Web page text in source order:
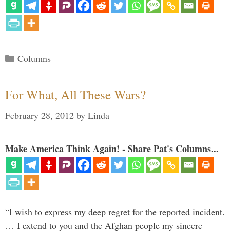
Categories
Columns
For What, All These Wars?
February 28, 2012 by Linda
Make America Think Again! - Share Pat's Columns...
“I wish to express my deep regret for the reported incident.
… I extend to you and the Afghan people my sincere